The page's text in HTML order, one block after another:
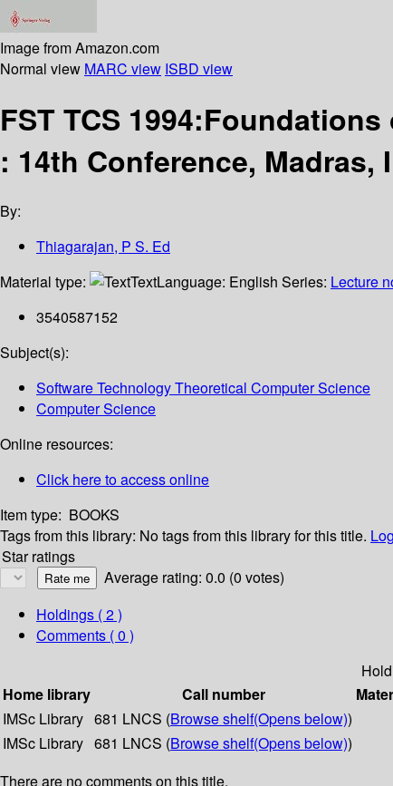
Image from Amazon.com
Normal view MARC view ISBD view
FST TCS
: 14th Conference, Madras,
By:
Thiagarajan, P S. Ed
Material type:
TextLanguage: English Series: Lecture
3540587152
Subject(s):
Software Technology Theoretical Computer Science
Computer Science
Online resources:
Click here to access online
Item type: BOOKS
Tags from this library: No tags from this library for this title.
Star ratings
Average rating: 0.0 (0 votes)
Holdings ( 2 )
Comments ( 0 )
Home library
Call number
IMSc Library 681 LNCS (Browse shelf(Opens below))
IMSc Library 681 LNCS (Browse shelf(Opens below))
There are no comments on this title.